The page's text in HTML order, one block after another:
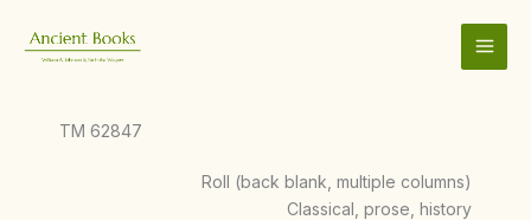
content
TM 62847
Roll (back blank, multiple columns)
Classical, prose, history